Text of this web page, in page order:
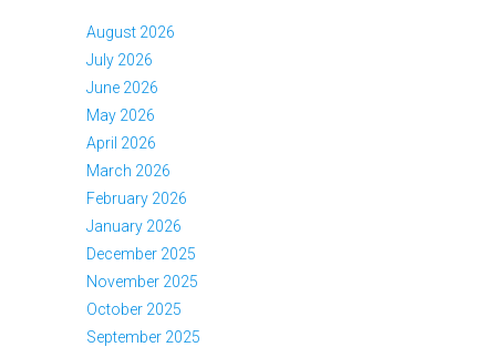
August 2026
July 2026
June 2026
May 2026
April 2026
March 2026
February 2026
January 2026
December 2025
November 2025
October 2025
September 2025